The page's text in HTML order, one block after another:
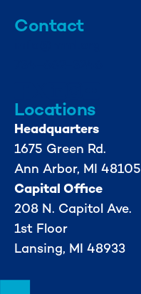
Contact
Locations
Headquarters
1675 Green Rd.
Ann Arbor, MI 48105
Capital Office
208 N. Capitol Ave.
1st Floor
Lansing, MI 48933